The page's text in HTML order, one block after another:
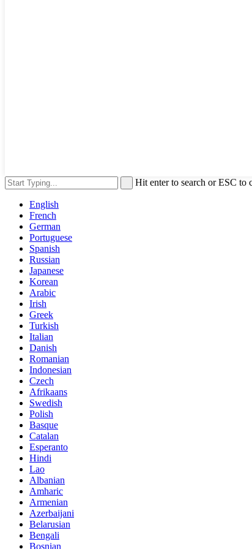
Hit enter to search or ESC to
English
French
German
Portuguese
Spanish
Russian
Japanese
Korean
Arabic
Irish
Greek
Turkish
Italian
Danish
Romanian
Indonesian
Czech
Afrikaans
Swedish
Polish
Basque
Catalan
Esperanto
Hindi
Lao
Albanian
Amharic
Armenian
Azerbaijani
Belarusian
Bengali
Bosnian